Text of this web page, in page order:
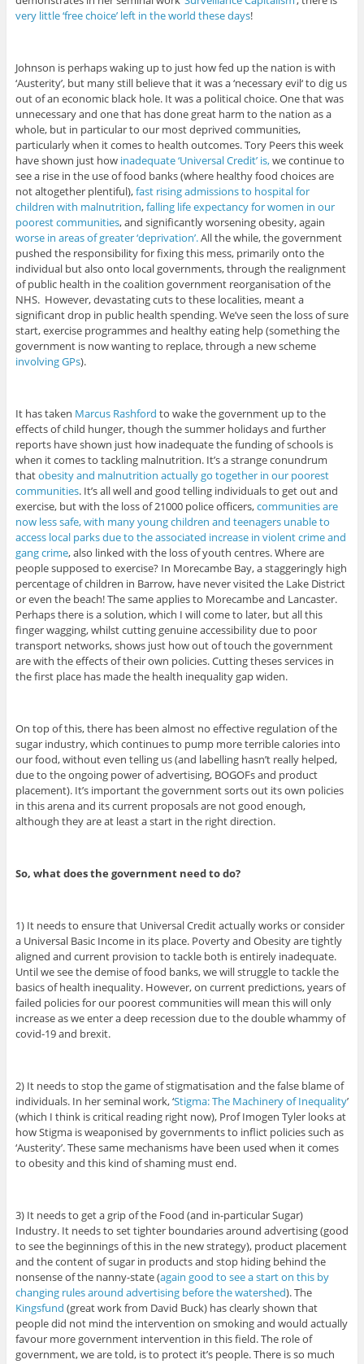
very little ‘free choice’ left in the world these days!
Johnson is perhaps waking up to just how fed up the nation is with
‘Austerity’, but many still believe that it was a ‘necessary evil‘ to dig us
out of an economic black hole. It was a political choice. One that was
unnecessary and one that has done great harm to the nation as a
whole, but in particular to our most deprived communities,
particularly when it comes to health outcomes. Tory Peers this week
have shown just how inadequate ‘Universal Credit’ is,we continue to
see a rise in the use of food banks (where healthy food choices are
not altogether plentiful),fast rising admissions to hospital for
children with malnutrition,falling life expectancy for women in our
poorest communities, and significantly worsening obesity, again
worse in areas of greater ‘deprivation’.All the while, the government
pushed the responsibility for fixing this mess, primarily onto the
individual but also onto local governments, through the realignment
of public health in the coalition government reorganisation of the
NHS. However, devastating cuts to these localities, meant a
significant drop in public health spending. We’ve seen the loss of sure
start, exercise programmes and healthy eating help (something the
government is now wanting to replace, through a new scheme
involving GPs).
It has taken Marcus Rashford to wake the government up to the
effects of child hunger, though the summer holidays and further
reports have shown just how inadequate the funding of schools is
when it comes to tackling malnutrition. It’s a strange conundrum
thatobesity and malnutrition actually go together in our poorest
communities. It’s all well and good telling individuals to get out and
exercise, but with the loss of 21000 police officers,communities are
now less safe, with many young children and teenagers unable to
access local parks due to the associated increase in violent crime and
gang crime, also linked with the loss of youth centres. Where are
people supposed to exercise? In Morecambe Bay, a staggeringly high
percentage of children in Barrow, have never visited the Lake District
or even the beach! The same applies to Morecambe and Lancaster.
Perhaps there is a solution, which I will come to later, but all this
finger wagging, whilst cutting genuine accessibility due to poor
transport networks, shows just how out of touch the government
are with the effects of their own policies. Cutting theses services in
the first place has made the health inequality gap widen.
On top of this, there has been almost no effective regulation of the
sugar industry, which continues to pump more terrible calories into
our food, without even telling us (and labelling hasn’t really helped,
due to the ongoing power of advertising, BOGOFs and product
placement). It’s important the government sorts out its own policies
in this arena and its current proposals are not good enough,
although they are at least a start in the right direction.
So, what does the government need to do?
1) It needs to ensure that Universal Credit actually works or consider
a Universal Basic Income in its place. Poverty and Obesity are tightly
aligned and current provision to tackle both is entirely inadequate.
Until we see the demise of food banks, we will struggle to tackle the
basics of health inequality. However, on current predictions, years of
failed policies for our poorest communities will mean this will only
increase as we enter a deep recession due to the double whammy of
covid-19 and brexit.
2) It needs to stop the game of stigmatisation and the false blame of
individuals. In her seminal work, ‘Stigma: The Machinery of Inequality’
(which I think is critical reading right now), Prof Imogen Tyler looks at
how Stigma is weaponised by governments to inflict policies such as
‘Austerity’. These same mechanisms have been used when it comes
to obesity and this kind of shaming must end.
3) It needs to get a grip of the Food (and in-particular Sugar)
Industry. It needs to set tighter boundaries around advertising (good
to see the beginnings of this in the new strategy), product placement
and the content of sugar in products and stop hiding behind the
nonsense of the nanny-state (again good to see a start on this by
changing rules around advertising before the watershed). The
Kingsfund (great work from David Buck) has clearly shown that
people did not mind the intervention on smoking and would actually
favour more government intervention in this field. The role of
government, we are told, is to protect it’s people. There is so much